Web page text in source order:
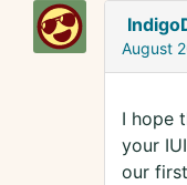
August
I hope
your
our